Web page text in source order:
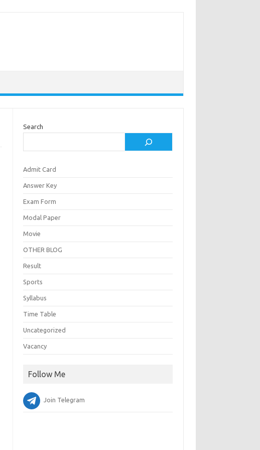
Search
Admit Card
Answer Key
Exam Form
Modal Paper
Movie
OTHER BLOG
Result
Sports
Syllabus
Time Table
Uncategorized
Vacancy
Follow Me
Join Telegram